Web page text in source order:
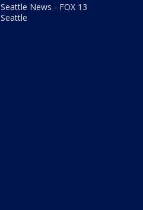
Seattle News - FOX 13
Seattle